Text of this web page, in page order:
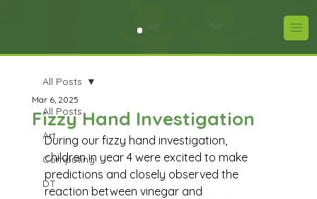
All Posts
Art
Computing
DT
All Posts
Fizzy Hand Investigation
Mar 6, 2025
During our fizzy hand investigation,
children in year 4 were excited to make
predictions and closely observed the
reaction between vinegar and